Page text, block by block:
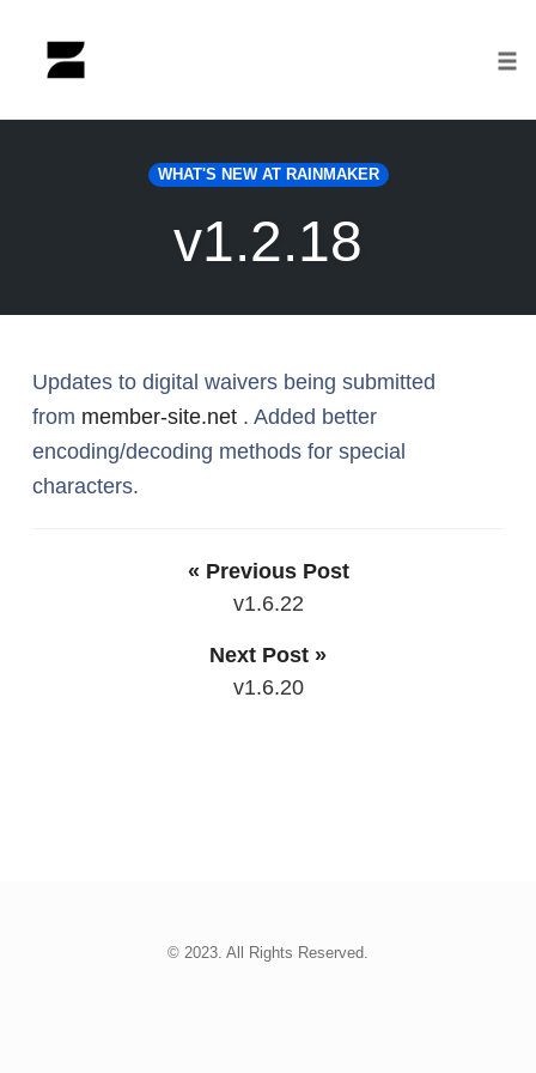
WHAT'S NEW AT RAINMAKER
v1.2.18
Updates to digital waivers being submitted
from member-site.net . Added better
encoding/decoding methods for special
characters.
« Previous Post
v1.6.22
Next Post »
v1.6.20
© 2023. All Rights Reserved.